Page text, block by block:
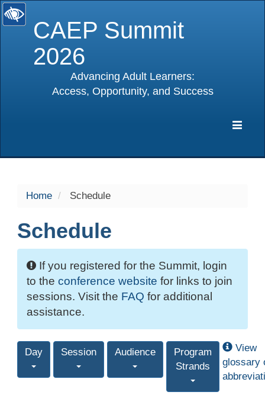
CAEP Summit
2026
Advancing Adult Learners:
Access, Opportunity, and Success
Home Schedule
Schedule
If you registered for the Summit, login
to the conference website for links to join
sessions. Visit the FAQ for additional
assistance.
Day Session Audience
Program
Strands
View
glossary